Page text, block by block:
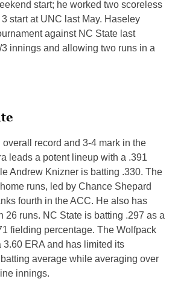
start; he worked two scoreless
start at UNC last May. Haseley
against NC State last
innings and allowing two runs in a
overall record and 3-4 mark in the
leads a potent lineup with a .391
Andrew Knizner is batting .330. The
runs, led by Chance Shepard
fourth in the ACC. He also has
26 runs. NC State is batting .297 as a
fielding percentage. The Wolfpack
3.60 ERA and has limited its
average while averaging over
innings.